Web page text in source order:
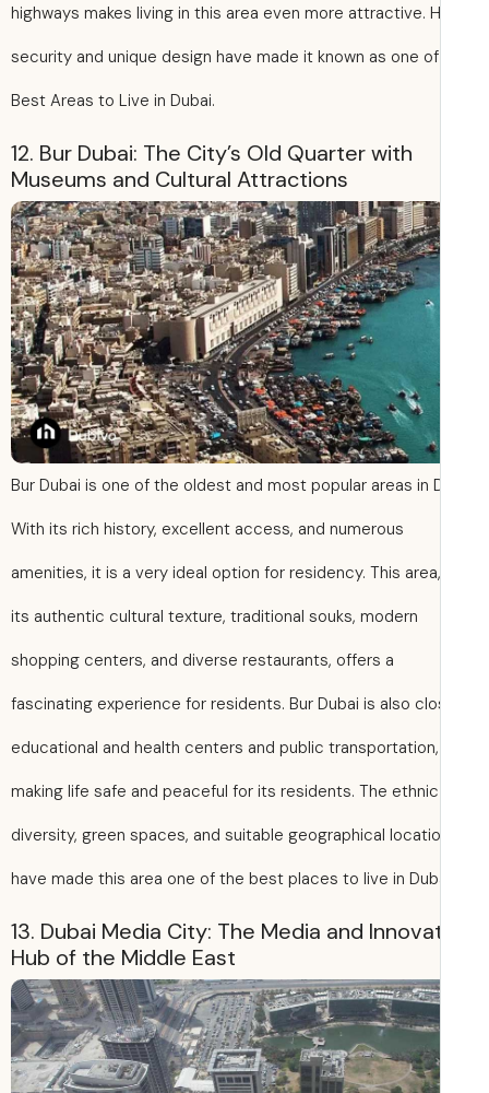
highways makes living in this area even more attractive.
security and unique design have made it known as one
Best Areas to Live in Dubai.
12. Bur Dubai: The City’s Old Quarter with
Museums and Cultural Attractions
Bur Dubai is one of the oldest and most popular areas in
With its rich history, excellent access, and numerous
amenities, it is a very ideal option for residency. This
its authentic cultural texture, traditional souks, modern
shopping centers, and diverse restaurants, offers a
fascinating experience for residents. Bur Dubai is also
educational and health centers and public transportation,
making life safe and peaceful for its residents. The ethnic
diversity, green spaces, and suitable geographical
have made this area one of the best places to live in
13. Dubai Media City: The Media and
Hub of the Middle East